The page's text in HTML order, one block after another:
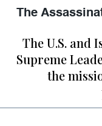
The
The U.S. and
Supreme
the